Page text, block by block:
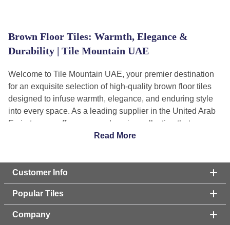
Brown Floor Tiles: Warmth, Elegance &
Durability | Tile Mountain UAE
Welcome to Tile Mountain UAE, your premier destination
for an exquisite selection of high-quality brown floor tiles
designed to infuse warmth, elegance, and enduring style
into every space. As a leading supplier in the United Arab
Emirates, we offer a comprehensive collection that
seamlessly blends rich aesthetics with exceptional
contemporary sophistication, ensuring you find the perfect
brown flooring solution to bring your dream interiors and
exteriors to life. Explore our diverse categories, featuring
everything from natural wood effects to luxurious marble
finishes, all crafted to meet the discerning standards of the
Read More
Customer Info
Popular Tiles
Company